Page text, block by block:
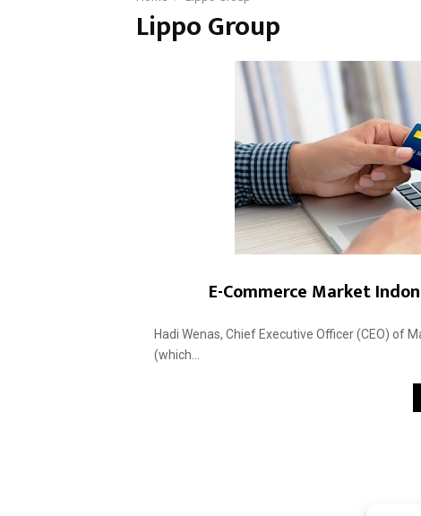
Lippo Group
E-Commerce Market
Hadi Wenas, Chief Executive Officer (CEO) of
(which...